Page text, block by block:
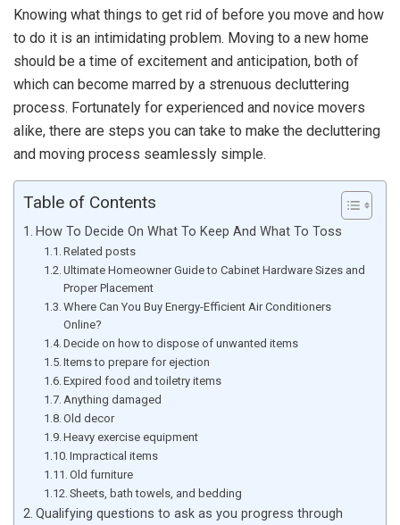
Knowing what things to get rid of before you move and how
to do it is an intimidating problem. Moving to a new home
should be a time of excitement and anticipation, both of
which can become marred by a strenuous decluttering
process. Fortunately for experienced and novice movers
alike, there are steps you can take to make the decluttering
and moving process seamlessly simple.
Table of Contents
How To Decide On What To Keep And What To Toss
Related posts
Ultimate Homeowner Guide to Cabinet Hardware Sizes and
Proper Placement
Where Can You Buy Energy-Efficient Air Conditioners
Online?
Decide on how to dispose of unwanted items
Items to prepare for ejection
Expired food and toiletry items
Anything damaged
Old decor
Heavy exercise equipment
Impractical items
Old furniture
Sheets, bath towels, and bedding
Qualifying questions to ask as you progress through